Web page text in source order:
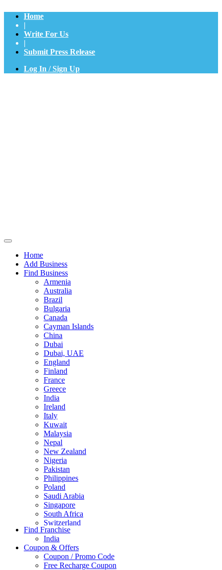
Home
|
Write For Us
|
Submit Press Release
Log In / Sign Up
Home
Add Business
Find Business
Armenia
Australia
Brazil
Bulgaria
Canada
Cayman Islands
China
Dubai
Dubai, UAE
England
Finland
France
Greece
India
Ireland
Italy
Kuwait
Malaysia
Nepal
New Zealand
Nigeria
Pakistan
Philippines
Poland
Saudi Arabia
Singapore
South Africa
Switzerland
Thailand
Turkey
UAE
UK
United Arab Emirates
Find Franchise
India
Coupon & Offers
Coupon / Promo Code
Free Recharge Coupon